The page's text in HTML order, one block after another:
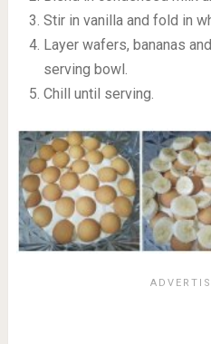
Stir in vanilla and fold in
Layer wafers, bananas
serving bowl.
Chill until serving.